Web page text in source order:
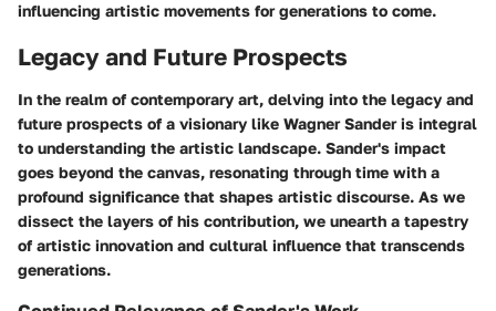
influencing artistic movements for generations to come.
Legacy and Future Prospects
In the realm of contemporary art, delving into the legacy and
future prospects of a visionary like Wagner Sander is integral
to understanding the artistic landscape. Sander's impact
goes beyond the canvas, resonating through time with a
profound significance that shapes artistic discourse. As we
dissect the layers of his contribution, we unearth a tapestry
of artistic innovation and cultural influence that transcends
generations.